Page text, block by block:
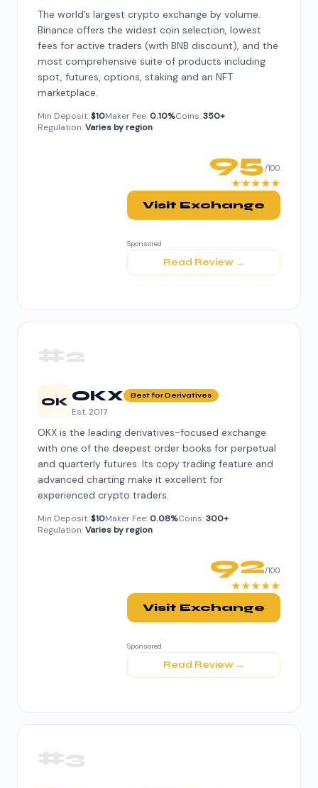
The world’s largest crypto exchange by volume.
Binance offers the widest coin selection, lowest
fees for active traders (with BNB discount), and the
most comprehensive suite of products including
spot, futures, options, staking and an NFT
marketplace.
Min Deposit:$10Maker Fee:0.10%Coins:350+
Regulation:Varies by region
95/100
★★★★★
Visit Exchange
Sponsored
Read Review →
#2
OK OKX Best for Derivatives
Est. 2017
OKX is the leading derivatives-focused exchange
with one of the deepest order books for perpetual
and quarterly futures. Its copy trading feature and
advanced charting make it excellent for
experienced crypto traders.
Min Deposit:$10Maker Fee:0.08%Coins:300+
Regulation:Varies by region
92/100
★★★★★
Visit Exchange
Sponsored
Read Review →
#3